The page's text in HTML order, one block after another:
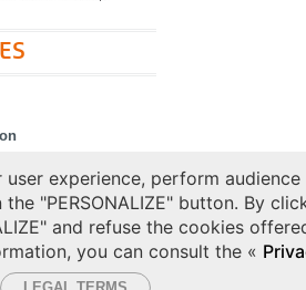
Flexonic belt leaflet.
experience, perform
"PERSONALIZE" button. By
and refuse the cookies
you can consult the «